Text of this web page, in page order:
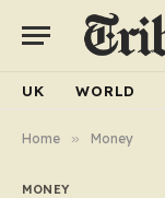
UK WORLD
Home » Money
MONEY